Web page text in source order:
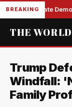
BREAKINGSenate
THE
Trump
Windfall:
Family